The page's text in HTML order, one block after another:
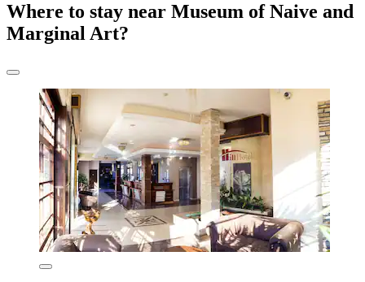
Where to stay near Museum of Naive and
Marginal Art?